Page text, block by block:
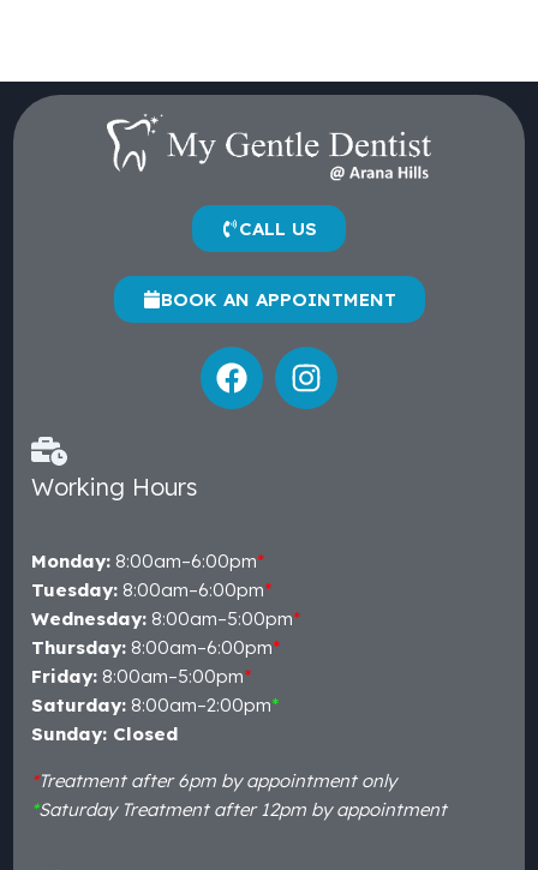
CALL US
BOOK AN APPOINTMENT
Working Hours
Monday: 8:00am–6:00pm*
Tuesday: 8:00am–6:00pm*
Wednesday: 8:00am–5:00pm*
Thursday: 8:00am–6:00pm*
Friday: 8:00am–5:00pm*
Saturday: 8:00am–2:00pm*
Sunday: Closed
*Treatment after 6pm by appointment only
*Saturday Treatment after 12pm by appointment